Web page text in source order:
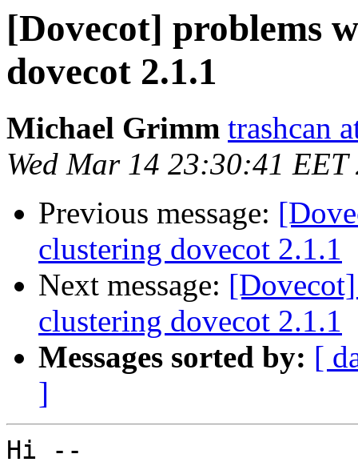
[Dovecot] problems
dovecot 2.1.1
Michael Grimm trashcan
Wed Mar 14 23:30:41 EET
Previous message:
clustering dovecot 2.1.1
Next message:
clustering dovecot 2.1.1
Messages sorted by: [
]
Hi --